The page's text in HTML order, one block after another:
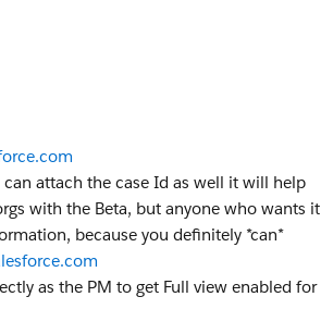
attach the case Id as well it will help
with the Beta, but anyone who wants it
because you definitely *can*
as the PM to get Full view enabled for